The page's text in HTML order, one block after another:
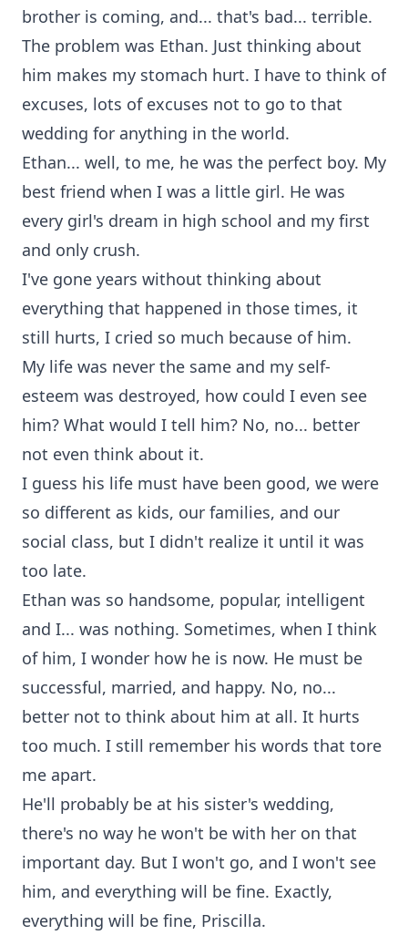
brother is coming, and... that's bad... terrible.
The problem was Ethan. Just thinking about
him makes my stomach hurt. I have to think of
excuses, lots of excuses not to go to that
wedding for anything in the world.
Ethan... well, to me, he was the perfect boy. My
best friend when I was a little girl. He was
every girl's dream in high school and my first
and only crush.
I've gone years without thinking about
everything that happened in those times, it
still hurts, I cried so much because of him.
My life was never the same and my self-
esteem was destroyed, how could I even see
him? What would I tell him? No, no... better
not even think about it.
I guess his life must have been good, we were
so different as kids, our families, and our
social class, but I didn't realize it until it was
too late.
Ethan was so handsome, popular, intelligent
and I... was nothing. Sometimes, when I think
of him, I wonder how he is now. He must be
successful, married, and happy. No, no...
better not to think about him at all. It hurts
too much. I still remember his words that tore
me apart.
He'll probably be at his sister's wedding,
there's no way he won't be with her on that
important day. But I won't go, and I won't see
him, and everything will be fine. Exactly,
everything will be fine, Priscilla.